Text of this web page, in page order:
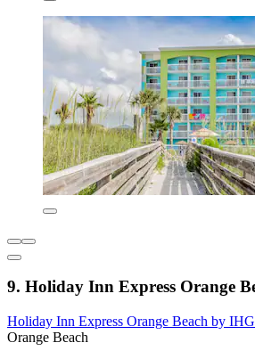
9. Holiday Inn Express Orange
Holiday Inn Express Orange Beach by IHG
Orange Beach